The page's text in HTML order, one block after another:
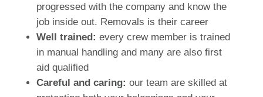
progressed with the company and know the
job inside out. Removals is their career
Well trained: every crew member is trained
in manual handling and many are also first
aid qualified
Careful and caring: our team are skilled at